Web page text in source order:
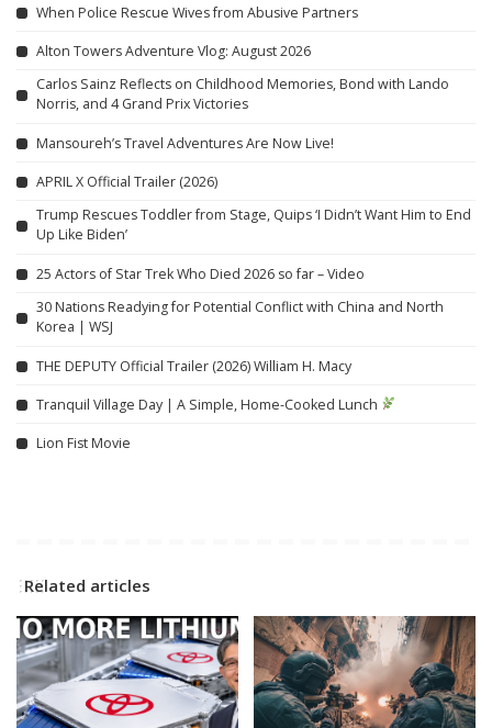
When Police Rescue Wives from Abusive Partners
Alton Towers Adventure Vlog: August 2026
Carlos Sainz Reflects on Childhood Memories, Bond with Lando
Norris, and 4 Grand Prix Victories
Mansoureh’s Travel Adventures Are Now Live!
APRIL X Official Trailer (2026)
Trump Rescues Toddler from Stage, Quips ‘I Didn’t Want Him to End
Up Like Biden’
25 Actors of Star Trek Who Died 2026 so far – Video
30 Nations Readying for Potential Conflict with China and North
Korea | WSJ
THE DEPUTY Official Trailer (2026) William H. Macy
Tranquil Village Day | A Simple, Home-Cooked Lunch
Lion Fist Movie
Related articles